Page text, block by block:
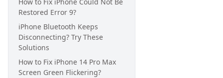
How to Fix iPhone Could Not Be
Restored Error 9?
iPhone Bluetooth Keeps
Disconnecting? Try These
Solutions
How to Fix iPhone 14 Pro Max
Screen Green Flickering?